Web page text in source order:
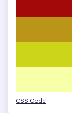
CSS Code